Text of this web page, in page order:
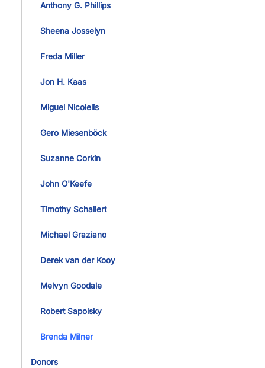
Anthony G. Phillips
Sheena Josselyn
Freda Miller
Jon H. Kaas
Miguel Nicolelis
Gero Miesenböck
Suzanne Corkin
John O'Keefe
Timothy Schallert
Michael Graziano
Derek van der Kooy
Melvyn Goodale
Robert Sapolsky
Brenda Milner
Donors